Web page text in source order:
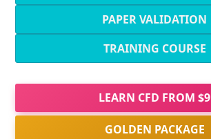
PAPER VALIDATION
TRAINING COURSE
LEARN CFD FROM $9
GOLDEN PACKAGE